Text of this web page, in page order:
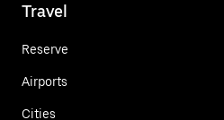
Travel
Reserve
Airports
Cities